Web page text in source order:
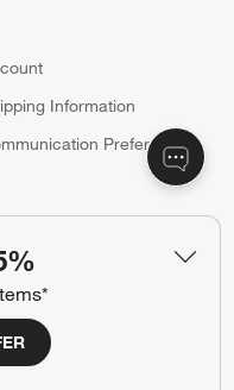
Information
Preferences